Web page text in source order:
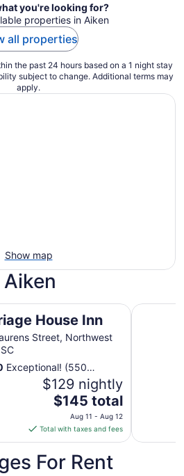
you're looking for?
properties in Aiken
all properties
the past 24 hours based on a 1 night stay
subject to change. Additional terms may
apply.
Show map
House Inn
Street, Northwest
Exceptional! (550
$129 nightly
The
price
is
$145
total
per
$145 total
Aug 11 - Aug 12
Total with taxes and fees
Aiken
For Rent